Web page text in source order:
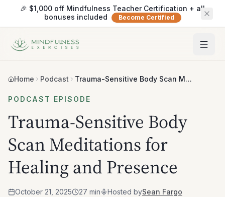
🎉 $1,000 off Mindfulness Teacher Certification + all
bonuses included
Become Certified
Home Podcast Trauma-Sensitive Body Scan Meditations for Healing and Presence
PODCAST EPISODE
Trauma-Sensitive Body
Scan Meditations for
Healing and Presence
October 21, 2025 27 min Hosted bySean Fargo